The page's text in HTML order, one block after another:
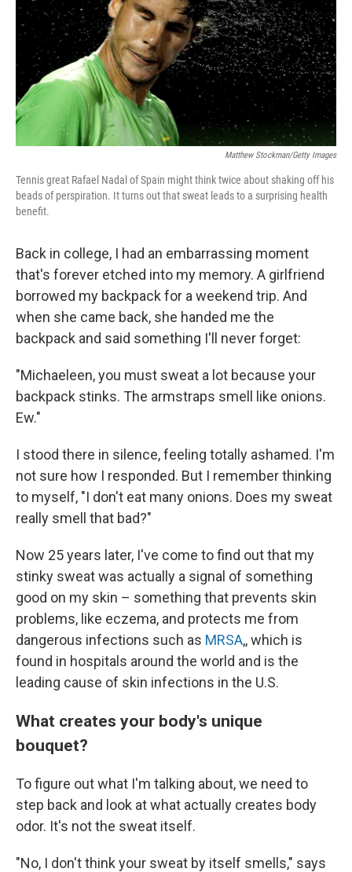
Matthew Stockman/Getty Images
Tennis great Rafael Nadal of Spain might think twice about shaking off his
beads of perspiration. It turns out that sweat leads to a surprising health
benefit.
Back in college, I had an embarrassing moment
that's forever etched into my memory. A girlfriend
borrowed my backpack for a weekend trip. And
when she came back, she handed me the
backpack and said something I'll never forget:
"Michaeleen, you must sweat a lot because your
backpack stinks. The armstraps smell like onions.
Ew."
I stood there in silence, feeling totally ashamed. I'm
not sure how I responded. But I remember thinking
to myself, "I don't eat many onions. Does my sweat
really smell that bad?"
Now 25 years later, I've come to find out that my
stinky sweat was actually a signal of something
good on my skin – something that prevents skin
problems, like eczema, and protects me from
dangerous infections such as MRSA,, which is
found in hospitals around the world and is the
leading cause of skin infections in the U.S.
What creates your body's unique
bouquet?
To figure out what I'm talking about, we need to
step back and look at what actually creates body
odor. It's not the sweat itself.
"No, I don't think your sweat by itself smells," says